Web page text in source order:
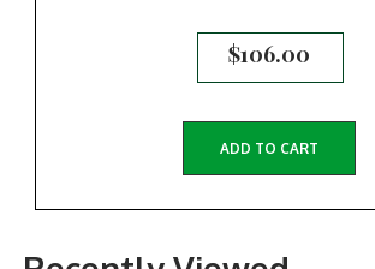
$106.00
ADD TO CART